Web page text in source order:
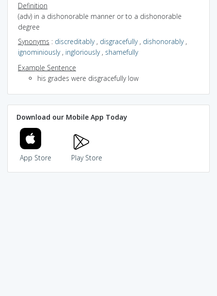
Definition
(adv) in a dishonorable manner or to a dishonorable
degree
Synonyms : discreditably, disgracefully, dishonorably,
ignominiously, ingloriously, shamefully
Example Sentence
his grades were disgracefully low
Download our Mobile App Today
App Store Play Store